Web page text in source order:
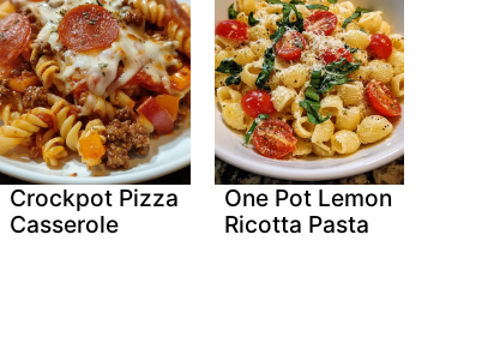
Crockpot Pizza
Casserole
One Pot Lemon
Ricotta Pasta